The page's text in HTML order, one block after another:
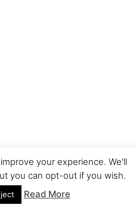
your experience. We'll
you can opt-out if you wish.
Read More